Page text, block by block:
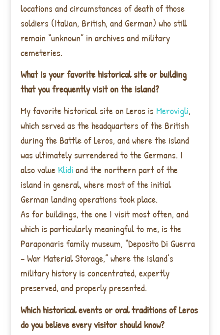
locations and circumstances of death of those
soldiers (Italian, British, and German) who still
remain “unknown” in archives and military
cemeteries.
What is your favorite historical site or building
that you frequently visit on the island?
My favorite historical site on Leros is Merovigli,
which served as the headquarters of the British
during the Battle of Leros, and where the island
was ultimately surrendered to the Germans. I
also value Klidi and the northern part of the
island in general, where most of the initial
German landing operations took place.
As for buildings, the one I visit most often, and
which is particularly meaningful to me, is the
Paraponaris family museum, “Deposito Di Guerra
– War Material Storage,” where the island’s
military history is concentrated, expertly
preserved, and properly presented.
Which historical events or oral traditions of Leros
do you believe every visitor should know?